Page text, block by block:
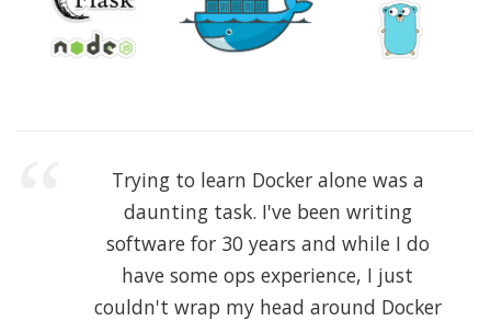
Trying to learn Docker alone was a
daunting task. I've been writing
software for 30 years and while I do
have some ops experience, I just
couldn't wrap my head around Docker